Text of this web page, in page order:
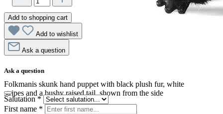
Folkmanis skunk hand puppet with black plush fur, white
stripes and a bushy raised tail, shown from the side
Add to shopping cart
Add to wishlist
Ask a question
Ask a question
Salutation *
First name *